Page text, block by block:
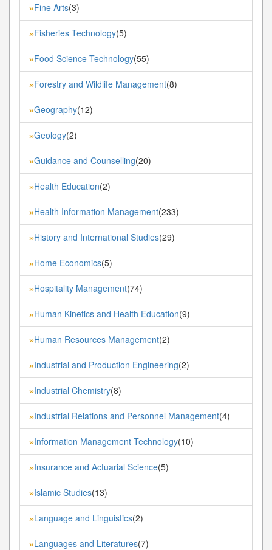
»Fine Arts(3)
»Fisheries Technology(5)
»Food Science Technology(55)
»Forestry and Wildlife Management(8)
»Geography(12)
»Geology(2)
»Guidance and Counselling(20)
»Health Education(2)
»Health Information Management(233)
»History and International Studies(29)
»Home Economics(5)
»Hospitality Management(74)
»Human Kinetics and Health Education(9)
»Human Resources Management(2)
»Industrial and Production Engineering(2)
»Industrial Chemistry(8)
»Industrial Relations and Personnel Management(4)
»Information Management Technology(10)
»Insurance and Actuarial Science(5)
»Islamic Studies(13)
»Language and Linguistics(2)
»Languages and Literatures(7)